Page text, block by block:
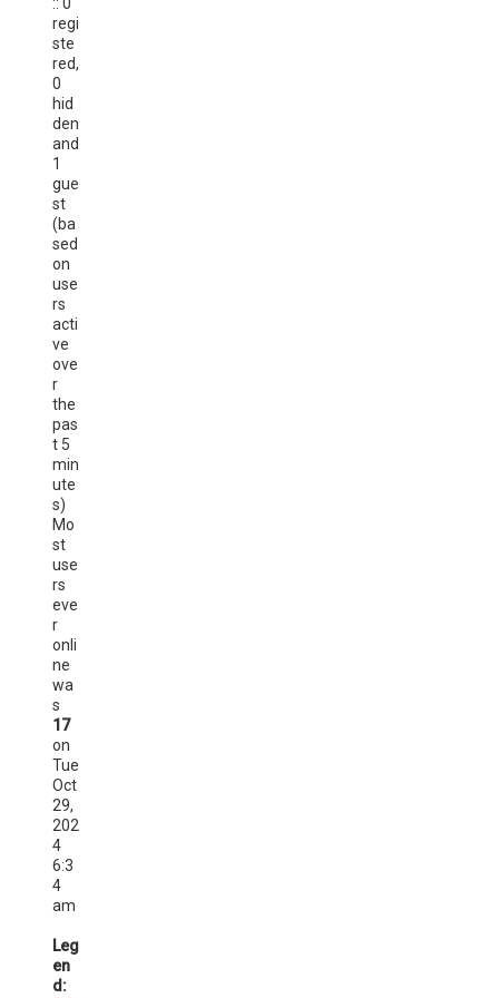
regi
ste
red,
0
hid
den
and
1
gue
st
(ba
sed
on
use
rs
acti
ve
ove
r
the
pas
t 5
min
ute
s)
Mo
st
use
rs
eve
r
onli
ne
wa
s
17
on
Tue
Oct
29,
202
4
6:3
4
am
Leg
en
d: